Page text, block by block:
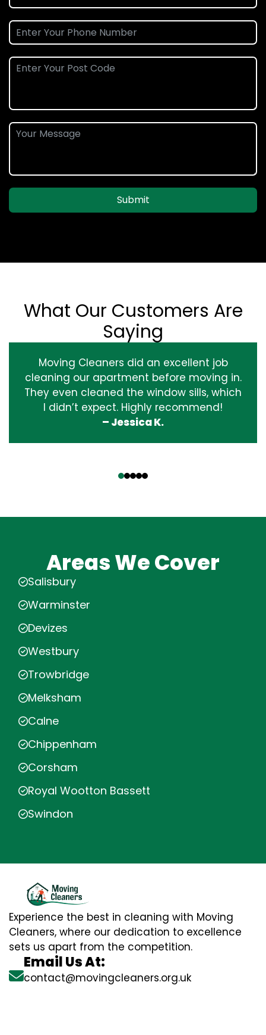
Submit
What Our Customers Are
Saying
Moving Cleaners did an excellent job
cleaning our apartment before moving in.
They even cleaned the window sills, which
I didn’t expect. Highly recommend!
– Jessica K.
Areas We Cover
Salisbury
Warminster
Devizes
Westbury
Trowbridge
Melksham
Calne
Chippenham
Corsham
Royal Wootton Bassett
Swindon
Experience the best in cleaning with Moving
Cleaners, where our dedication to excellence
sets us apart from the competition.
Email Us At:
contact@movingcleaners.org.uk